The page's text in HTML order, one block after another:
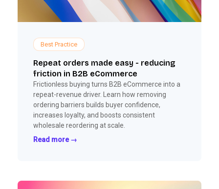
Best Practice
Repeat orders made easy - reducing
friction in B2B eCommerce
Frictionless buying turns B2B eCommerce into a
repeat-revenue driver. Learn how removing
ordering barriers builds buyer confidence,
increases loyalty, and boosts consistent
wholesale reordering at scale.
Read more →